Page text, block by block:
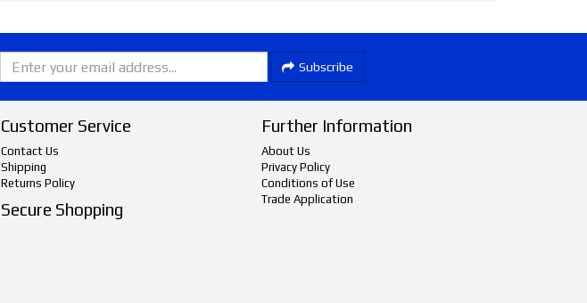
Subscribe
Customer Service
Contact Us
Shipping
Returns Policy
Secure Shopping
Further Information
About Us
Privacy Policy
Conditions of Use
Trade Application